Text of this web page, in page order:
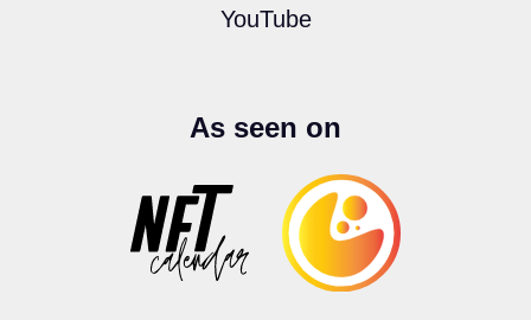
YouTube
As seen on